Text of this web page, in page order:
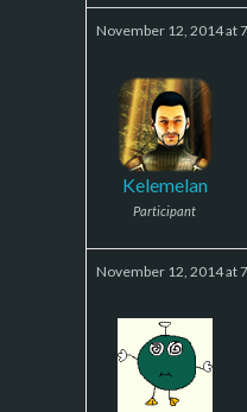
November 12, 2014 at
Kelemelan
Participant
November 12, 2014 at